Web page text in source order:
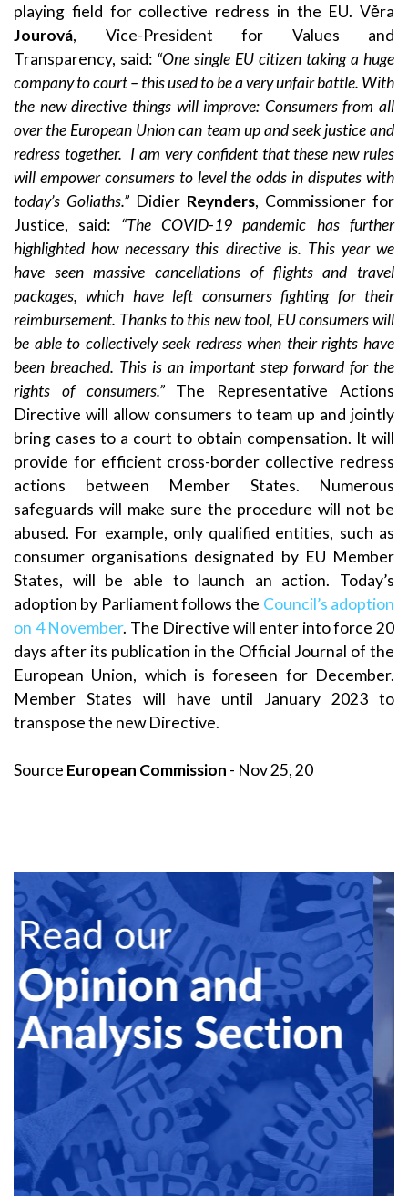
playing field for collective redress in the EU. Věra
Jourová, Vice-President for Values and
Transparency, said: “One single EU citizen taking a huge
company to court – this used to be a very unfair battle. With
the new directive things will improve: Consumers from all
over the European Union can team up and seek justice and
redress together. I am very confident that these new rules
will empower consumers to level the odds in disputes with
today’s Goliaths.” Didier Reynders, Commissioner for
Justice, said: “The COVID-19 pandemic has further
highlighted how necessary this directive is. This year we
have seen massive cancellations of flights and travel
packages, which have left consumers fighting for their
reimbursement. Thanks to this new tool, EUconsumers will
be able to collectively seek redress when their rights have
been breached. This is an important step forward for the
rights of consumers.”The Representative Actions
Directive will allow consumers to team up and jointly
bring cases to a court to obtain compensation. It will
provide for efficient cross-border collective redress
actions between Member States. Numerous
safeguards will make sure the procedure will not be
abused. For example, only qualified entities, such as
consumer organisations designated by EU Member
States, will be able to launch an action. Today’s
adoption by Parliament follows the Council’s adoption
on 4 November. The Directive will enter into force 20
days after its publication in the Official Journal of the
European Union, which is foreseen for December.
Member States will have until January 2023 to
transpose the new Directive.
Source European Commission - Nov 25, 20